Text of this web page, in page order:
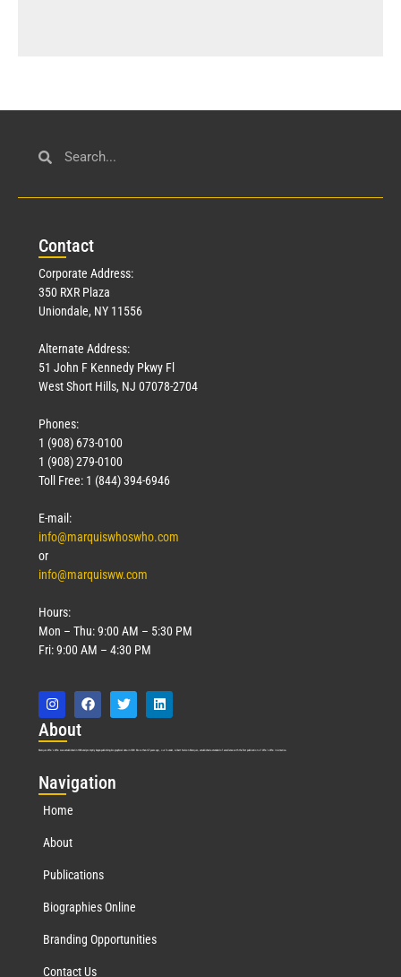
Contact
Corporate Address:
350 RXR Plaza
Uniondale, NY 11556
Alternate Address:
51 John F Kennedy Pkwy Fl
West Short Hills, NJ 07078-2704
Phones:
1 (908) 673-0100
1 (908) 279-0100
Toll Free: 1 (844) 394-6946
E-mail:
info@marquiswhoswho.com
or
info@marquisww.com
Hours:
Mon – Thu: 9:00 AM – 5:30 PM
Fri: 9:00 AM – 4:30 PM
About
Marquis Who’s Who was established in 1898 and promptly began publishing biographical data in 1899. More than 127 years ago, our founder, Albert Nelson Marquis, established a standard of excellence with the first publication of Who’s Who in America.
Navigation
Home
About
Publications
Biographies Online
Branding Opportunities
Contact Us